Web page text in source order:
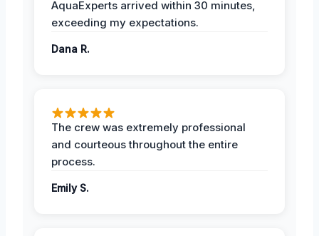
AquaExperts arrived within 30 minutes,
exceeding my expectations.
Dana R.
The crew was extremely professional
and courteous throughout the entire
process.
Emily S.